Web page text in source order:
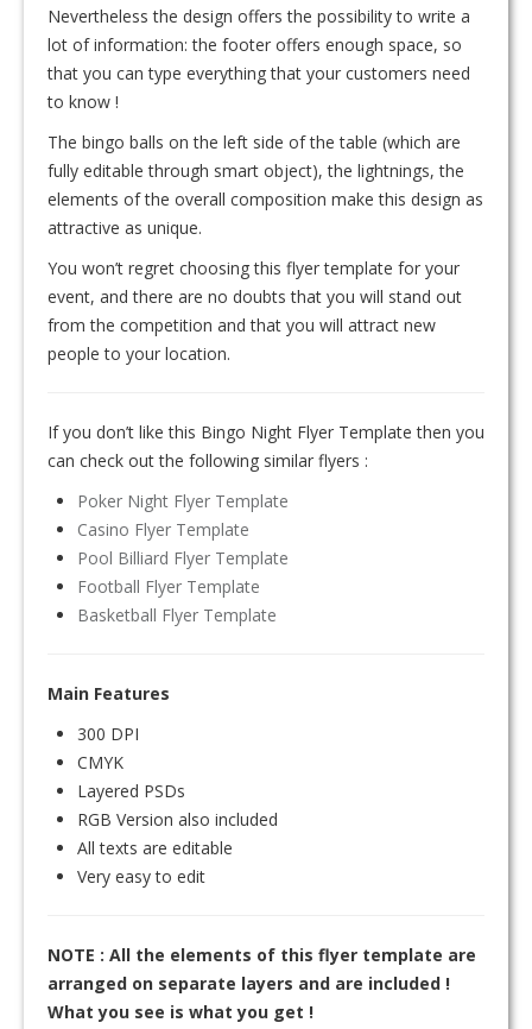
Nevertheless the design offers the possibility to write a
lot of information: the footer offers enough space, so
that you can type everything that your customers need
to know !
The bingo balls on the left side of the table (which are
fully editable through smart object), the lightnings, the
elements of the overall composition make this design as
attractive as unique.
You won’t regret choosing this flyer template for your
event, and there are no doubts that you will stand out
from the competition and that you will attract new
people to your location.
If you don’t like this Bingo Night Flyer Template then you
can check out the following similar flyers :
Poker Night Flyer Template
Casino Flyer Template
Pool Billiard Flyer Template
Football Flyer Template
Basketball Flyer Template
Main Features
300 DPI
CMYK
Layered PSDs
RGB Version also included
All texts are editable
Very easy to edit
NOTE : All the elements of this flyer template are
arranged on separate layers and are included !
What you see is what you get !